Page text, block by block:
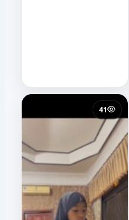
41